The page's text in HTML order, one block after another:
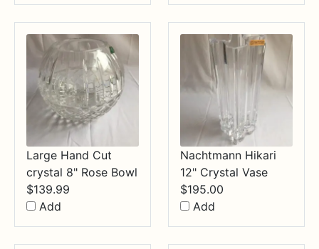
through
$34.99
Large Hand Cut
crystal 8" Rose Bowl
$139.99
Add
Nachtmann Hikari
12" Crystal Vase
$195.00
Add